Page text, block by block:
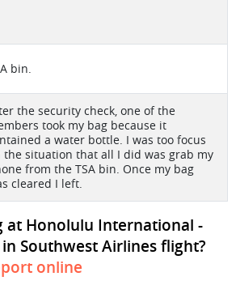
bin.
the security check, one of the
took my bag because it
a water bottle. I was too focus
the situation that all I did was grab my
from the TSA bin. Once my bag
cleared I left.
at Honolulu International -
Southwest Airlines flight?
online